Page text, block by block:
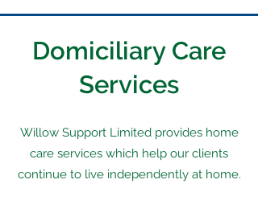
Domiciliary Care
Services
Willow Support Limited provides home
care services which help our clients
continue to live independently at home.